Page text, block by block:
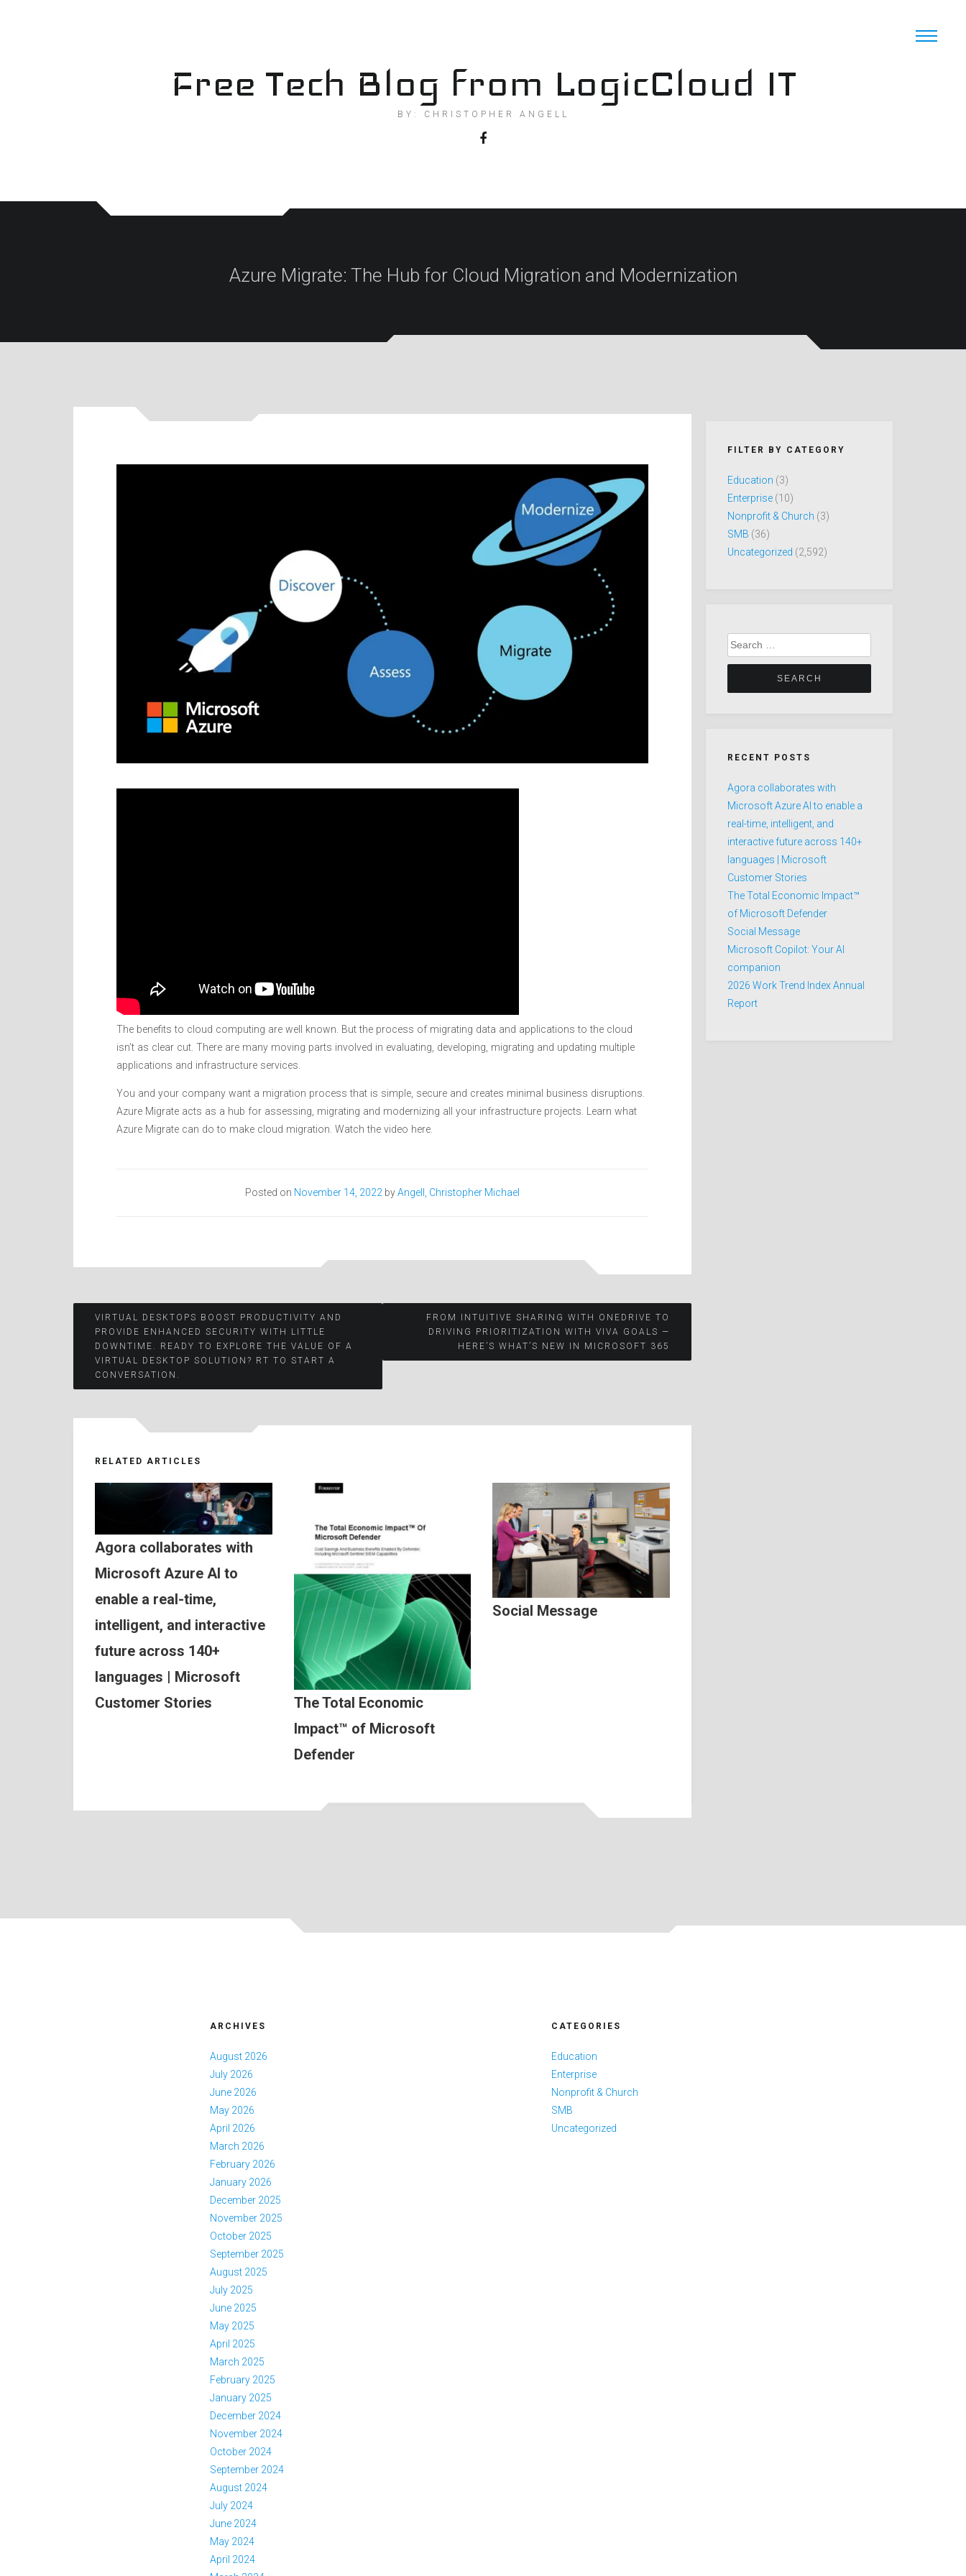
Free Tech Blog from LogicCloud IT
BY: CHRISTOPHER ANGELL
Azure Migrate: The Hub for Cloud Migration and Modernization
The benefits to cloud computing are well known. But the process of migrating data and applications to the cloud
isn’t as clear cut. There are many moving parts involved in evaluating, developing, migrating and updating multiple
applications and infrastructure services.
You and your company want a migration process that is simple, secure and creates minimal business disruptions.
Azure Migrate acts as a hub for assessing, migrating and modernizing all your infrastructure projects. Learn what
Azure Migrate can do to make cloud migration. Watch the video here.
Posted on November 14, 2022 byAngell, Christopher Michael
Post
navigation
VIRTUAL DESKTOPS BOOST PRODUCTIVITY AND
PROVIDE ENHANCED SECURITY WITH LITTLE
DOWNTIME. READY TO EXPLORE THE VALUE OF A
VIRTUAL DESKTOP SOLUTION? RT TO START A
CONVERSATION.
FROM INTUITIVE SHARING WITH ONEDRIVE TO
DRIVING PRIORITIZATION WITH VIVA GOALS —
HERE’S WHAT’S NEW IN MICROSOFT 365
RELATED ARTICLES
Agora collaborates with
Microsoft Azure AI to
enable a real-time,
intelligent, and interactive
future across 140+
languages | Microsoft
Customer Stories
The Total Economic
Impact™ of Microsoft
Defender
Social Message
FILTER BY CATEGORY
Education (3)
Enterprise (10)
Nonprofit & Church (3)
SMB (36)
Uncategorized (2,592)
Search
for:
RECENT POSTS
Agora collaborates with
Microsoft Azure AI to enable a
real-time, intelligent, and
interactive future across 140+
languages | Microsoft
Customer Stories
The Total Economic Impact™
of Microsoft Defender
Social Message
Microsoft Copilot: Your AI
companion
2026 Work Trend Index Annual
Report
ARCHIVES
August 2026
July 2026
June 2026
May 2026
April 2026
March 2026
February 2026
January 2026
December 2025
November 2025
October 2025
September 2025
August 2025
July 2025
June 2025
May 2025
April 2025
March 2025
February 2025
January 2025
December 2024
November 2024
October 2024
September 2024
August 2024
July 2024
June 2024
May 2024
April 2024
CATEGORIES
Education
Enterprise
Nonprofit & Church
SMB
Uncategorized